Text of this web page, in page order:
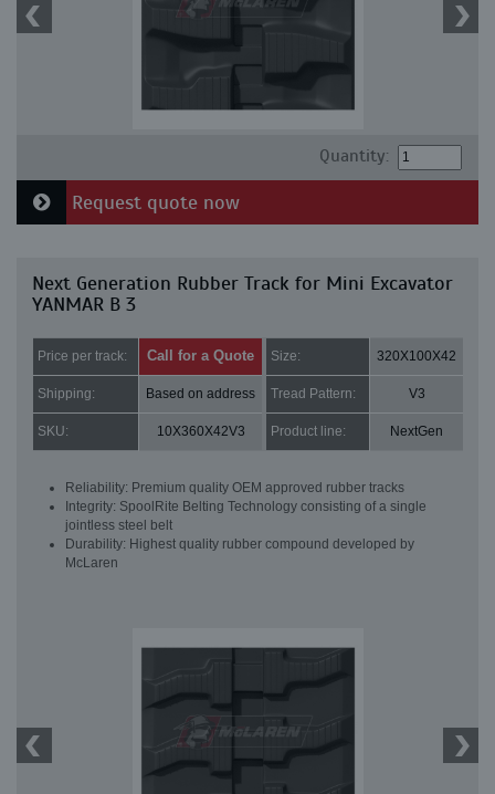
Quantity:
Request quote now
Next Generation Rubber Track for Mini Excavator
YANMAR B 3
Price per track: Call for a Quote Size: 320X100X42
Shipping: Based on address Tread Pattern: V3
SKU: 10X360X42V3 Product line: NextGen
Reliability: Premium quality OEM approved rubber tracks
Integrity: SpoolRite Belting Technology consisting of a single
jointless steel belt
Durability: Highest quality rubber compound developed by
McLaren